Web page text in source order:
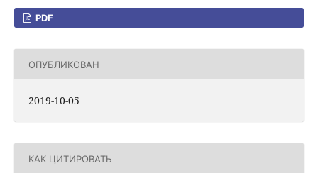
PDF
ОПУБЛИКОВАН
2019-10-05
КАК ЦИТИРОВАТЬ